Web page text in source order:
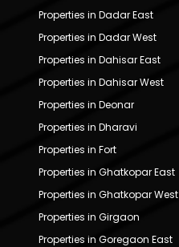
Properties in Dadar East
Properties in Dadar West
Properties in Dahisar East
Properties in Dahisar West
Properties in Deonar
Properties in Dharavi
Properties in Fort
Properties in Ghatkopar East
Properties in Ghatkopar West
Properties in Girgaon
Properties in Goregaon East